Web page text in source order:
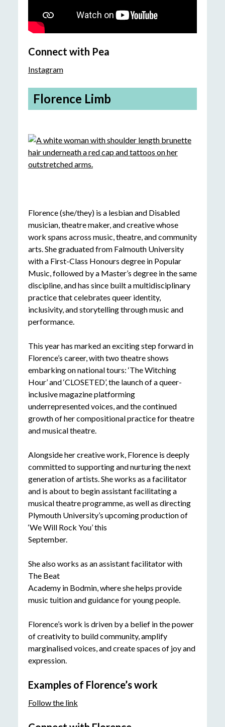
Connect with Pea
Instagram
Florence Limb
Florence (she/they) is a lesbian and Disabled
musician, theatre maker, and creative whose
work spans across music, theatre, and community
arts. She graduated from Falmouth University
with a First-Class Honours degree in Popular
Music, followed by a Master’s degree in the same
discipline, and has since built a multidisciplinary
practice that celebrates queer identity,
inclusivity, and storytelling through music and
performance.
This year has marked an exciting step forward in
Florence’s career, with two theatre shows
embarking on national tours: ‘The Witching
Hour’ and ‘CLOSETED’, the launch of a queer-
inclusive magazine platforming
underrepresented voices, and the continued
growth of her compositional practice for theatre
and musical theatre.
Alongside her creative work, Florence is deeply
committed to supporting and nurturing the next
generation of artists. She works as a facilitator
and is about to begin assistant facilitating a
musical theatre programme, as well as directing
Plymouth University’s upcoming production of
‘We Will Rock You’ this
September.
She also works as an assistant facilitator with
The Beat
Academy in Bodmin, where she helps provide
music tuition and guidance for young people.
Florence’s work is driven by a belief in the power
of creativity to build community, amplify
marginalised voices, and create spaces of joy and
expression.
Examples of Florence’s work
Follow the link